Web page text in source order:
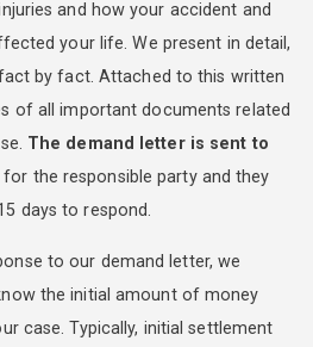
and how your accident and
your life. We present in detail,
by fact. Attached to this written
of all important documents related
The demand letter is sent to
for the responsible party and they
days to respond.
to our demand letter, we
the initial amount of money
case. Typically, initial settlement